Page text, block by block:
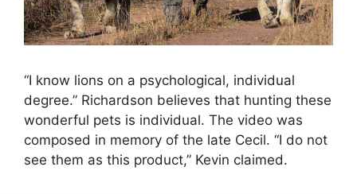
“I know lions on a psychological, individual
degree.” Richardson believes that hunting these
wonderful pets is individual. The video was
composed in memory of the late Cecil. “I do not
see them as this product,” Kevin claimed.